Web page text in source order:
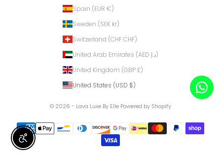
Spain (EUR €)
Sweden (SEK kr)
Switzerland (CHF CHF)
United Arab Emirates (AED د.إ)
United Kingdom (GBP £)
United States (USD $)
© 2026 - Lava Luxe By Elle Powered by Shopify
Enable Accessibility